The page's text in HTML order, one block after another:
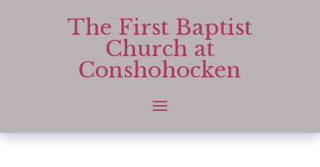
The First Baptist
Church at
Conshohocken